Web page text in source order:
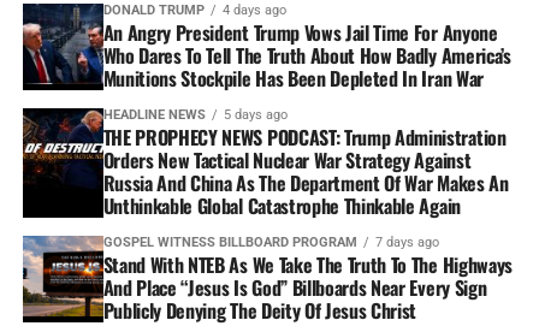
DONALD TRUMP 4 days ago
An Angry President Trump Vows Jail Time For Anyone
Who Dares To Tell The Truth About How Badly America’s
Munitions Stockpile Has Been Depleted In Iran War
HEADLINE NEWS 5 days ago
THE PROPHECY NEWS PODCAST: Trump Administration
Orders New Tactical Nuclear War Strategy Against
Russia And China As The Department Of War Makes An
Unthinkable Global Catastrophe Thinkable Again
GOSPEL WITNESS BILLBOARD PROGRAM 7 days ago
Stand With NTEB As We Take The Truth To The Highways
And Place “Jesus Is God” Billboards Near Every Sign
Publicly Denying The Deity Of Jesus Christ